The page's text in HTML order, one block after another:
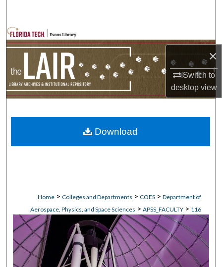
×
Switch to
desktopview
Browse Collections
My Account
Home > Colleges and Departments > COES > Department of
Aerospace, Physics, and Space Sciences > APSS_FACULTY > 116
Download